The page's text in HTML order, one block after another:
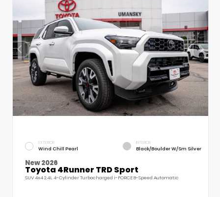
EXTERIOR
Wind Chill Pearl
INTERIOR
Black/Boulder W/Sm Silver
New 2026
Toyota 4Runner TRD Sport
SUV 4x4 2.4L 4-Cylinder Turbocharged i-FORCE 8-Speed Automatic